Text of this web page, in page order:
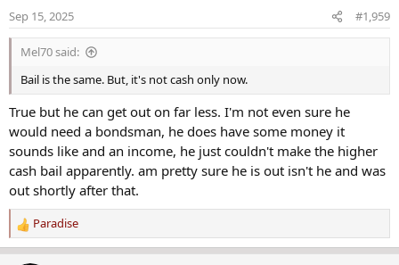
n
s
Sep 15, 2025 #1,959
Mel70 said:
Bail is the same. But, it's not cash only now.
True but he can get out on far less. I'm not even sure he
would need a bondsman, he does have some money it
sounds like and an income, he just couldn't make the higher
cash bail apparently. am pretty sure he is out isn't he and was
out shortly after that.
R
e
Paradise